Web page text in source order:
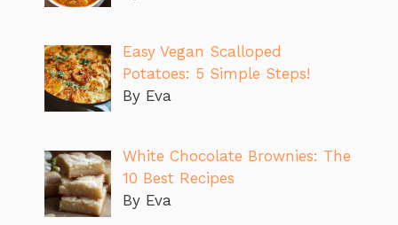
Easy Vegan Scalloped
Potatoes: 5 Simple Steps!
By Eva
White Chocolate Brownies: The
10 Best Recipes
By Eva